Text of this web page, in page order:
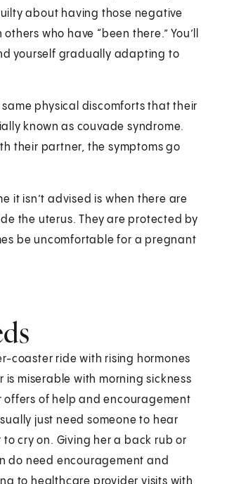
about having those negative
who have “been there.” You’ll
yourself gradually adapting to
physical discomforts that their
known as couvade syndrome.
their partner, the symptoms go
it isn’t advised is when there are
the uterus. They are protected by
be uncomfortable for a pregnant
coaster ride with rising hormones
miserable with morning sickness
of help and encouragement
just need someone to hear
cry on. Giving her a back rub or
do need encouragement and
to healthcare provider visits with